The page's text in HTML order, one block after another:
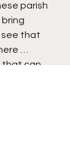
parish
see that
…
that can